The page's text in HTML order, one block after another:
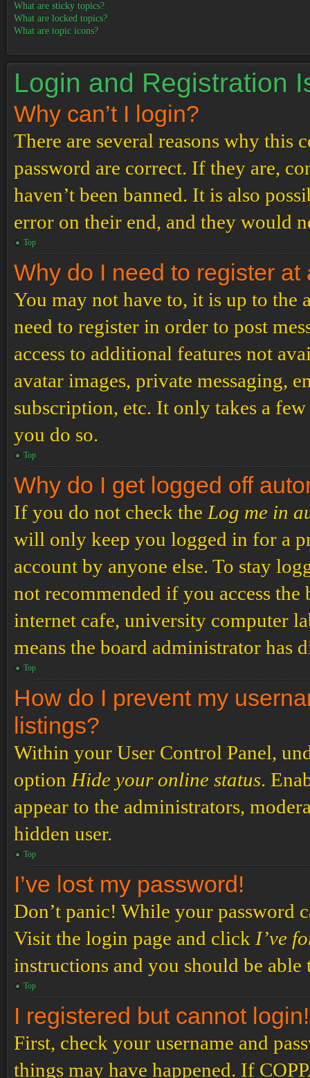
What are sticky topics?
What are locked topics?
What are topic icons?
Login and Registration
Why can’t I login?
There are several reasons why this
password are correct. If they are,
haven’t been banned. It is also
error on their end, and they would
Top
Why do I need to register at
You may not have to, it is up to the
need to register in order to post
access to additional features not
avatar images, private messaging,
subscription, etc. It only takes a
you do so.
Top
Why do I get logged off
If you do not check the Log me in
will only keep you logged in for a
account by anyone else. To stay
not recommended if you access
internet cafe, university computer
means the board administrator has
Top
How do I prevent my
listings?
Within your User Control Panel,
option Hide your online status.
appear to the administrators,
hidden user.
Top
I’ve lost my password!
Don’t panic! While your password
Visit the login page and click I’ve
instructions and you should be
Top
I registered but cannot login!
First, check your username and
things may have happened. If